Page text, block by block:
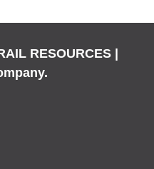
RESOURCES |